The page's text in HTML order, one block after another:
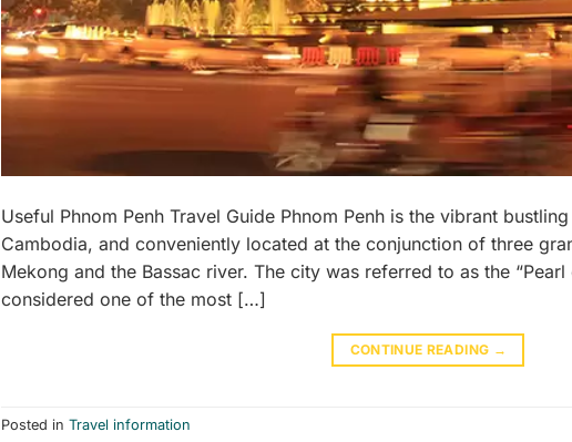
Useful Phnom Penh Travel Guide Phnom Penh is the vibrant
Cambodia, and conveniently located at the conjunction of three
Mekong and the Bassac river. The city was referred to as the
considered one of the most […]
CONTINUE READING →
Posted in Travel information